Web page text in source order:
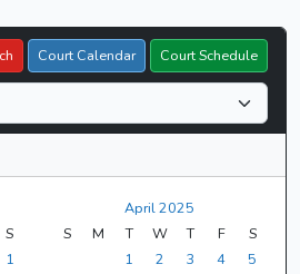
Court Calendar Court Schedule
S
1
April 2025
S
M T W T F
S
1
2 3 4
5